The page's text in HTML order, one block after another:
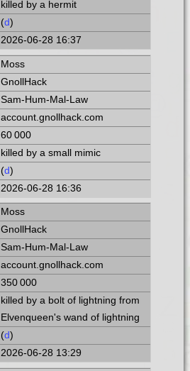
killed by a hermit
(d)
2026-06-28 16:37
Moss
GnollHack
Sam-Hum-Mal-Law
account.gnollhack.com
60 000
killed by a small mimic
(d)
2026-06-28 16:36
Moss
GnollHack
Sam-Hum-Mal-Law
account.gnollhack.com
350 000
killed by a bolt of lightning from
Elvenqueen's wand of lightning
(d)
2026-06-28 13:29